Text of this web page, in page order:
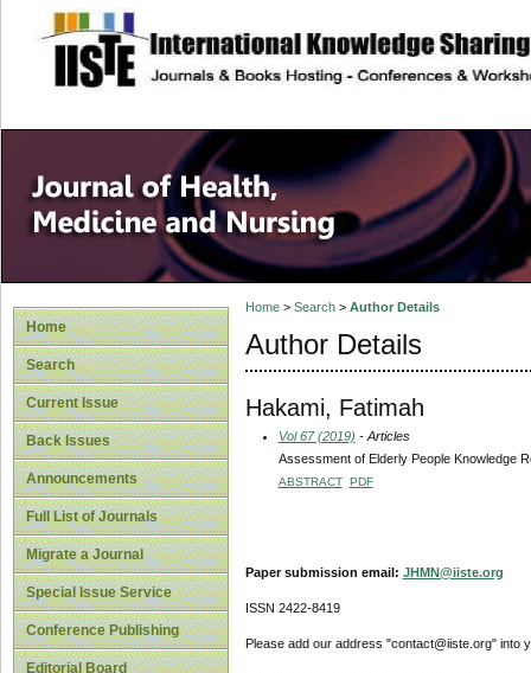
site description
Home
Search
Current Issue
Back Issues
Announcements
Full List of Journals
Migrate a Journal
Special Issue Service
Conference Publishing
Editorial Board
Home> Search> Author Details
Author Details
Hakami, Fatimah
Vol 67 (2019) - Articles
Assessment of Elderly People Knowledge
ABSTRACT PDF
Paper submission email: JHMN@iiste.org
ISSN 2422-8419
Please add our address "contact@iiste.org" into